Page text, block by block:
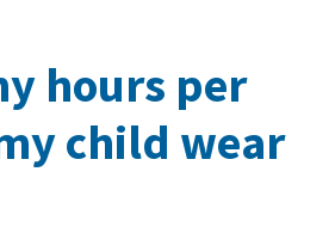
hours per
child wear